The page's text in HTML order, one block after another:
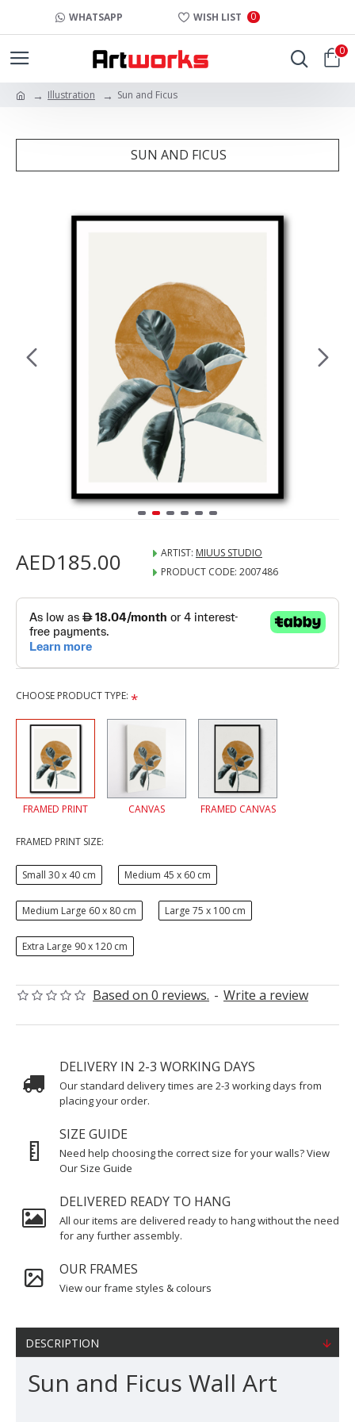
WHATSAPP WISH LIST 0
0
Illustration Sun and Ficus
SUN AND FICUS
Based on 0 reviews. - Write a review
AED185.00 ARTIST: MIUUS STUDIO
PRODUCT CODE: 2007486
CHOOSE PRODUCT TYPE:
FRAMED PRINT CANVAS FRAMED CANVAS
FRAMED PRINT SIZE:
Small 30 x 40 cm Medium 45 x 60 cm
Medium Large 60 x 80 cm Large 75 x 100 cm
Extra Large 90 x 120 cm
DELIVERY IN 2-3 WORKING DAYS
Our standard delivery times are 2-3 working days from
placing your order.
SIZE GUIDE
Need help choosing the correct size for your walls? View
Our Size Guide
DELIVERED READY TO HANG
All our items are delivered ready to hang without the need
for any further assembly.
OUR FRAMES
View our frame styles & colours
DESCRIPTION
Sun and Ficus Wall Art